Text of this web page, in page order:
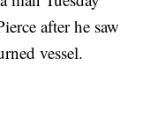
after he saw
vessel.